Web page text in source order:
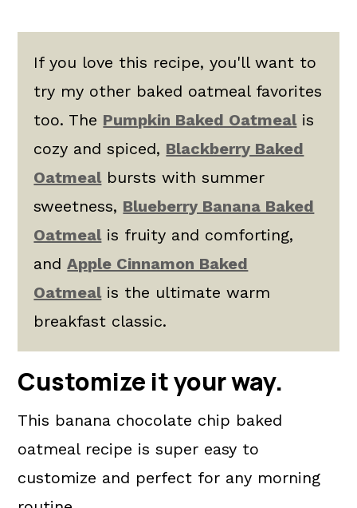
If you love this recipe, you'll want to
try my other baked oatmeal favorites
too. The Pumpkin Baked Oatmealis
cozy and spiced, Blackberry Baked
Oatmealbursts with summer
sweetness, Blueberry Banana Baked
Oatmealis fruity and comforting,
andApple Cinnamon Baked
Oatmealis the ultimate warm
breakfast classic.
Customize it your way.
This banana chocolate chip baked
oatmeal recipe is super easy to
customize and perfect for any morning